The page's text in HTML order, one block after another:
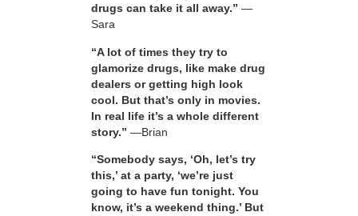
drugs can take it all away.” —
Sara
“A lot of times they try to
glamorize drugs, like make drug
dealers or getting high look
cool. But that’s only in movies.
In real life it’s a whole different
story.” —Brian
“Somebody says, ‘Oh, let’s try
this,’ at a party, ‘we’re just
going to have fun tonight. You
know, it’s a weekend thing.’ But